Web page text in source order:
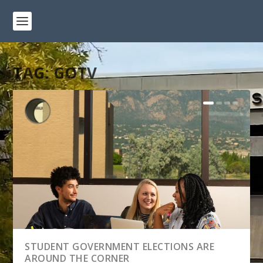
TAG:GOTV
STUDENT GOVERNMENT ELECTIONS ARE
AROUND THE CORNER